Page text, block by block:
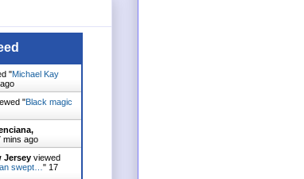
"Michael Kay
"Black magic
mins ago
Jersey viewed
swept… " 17